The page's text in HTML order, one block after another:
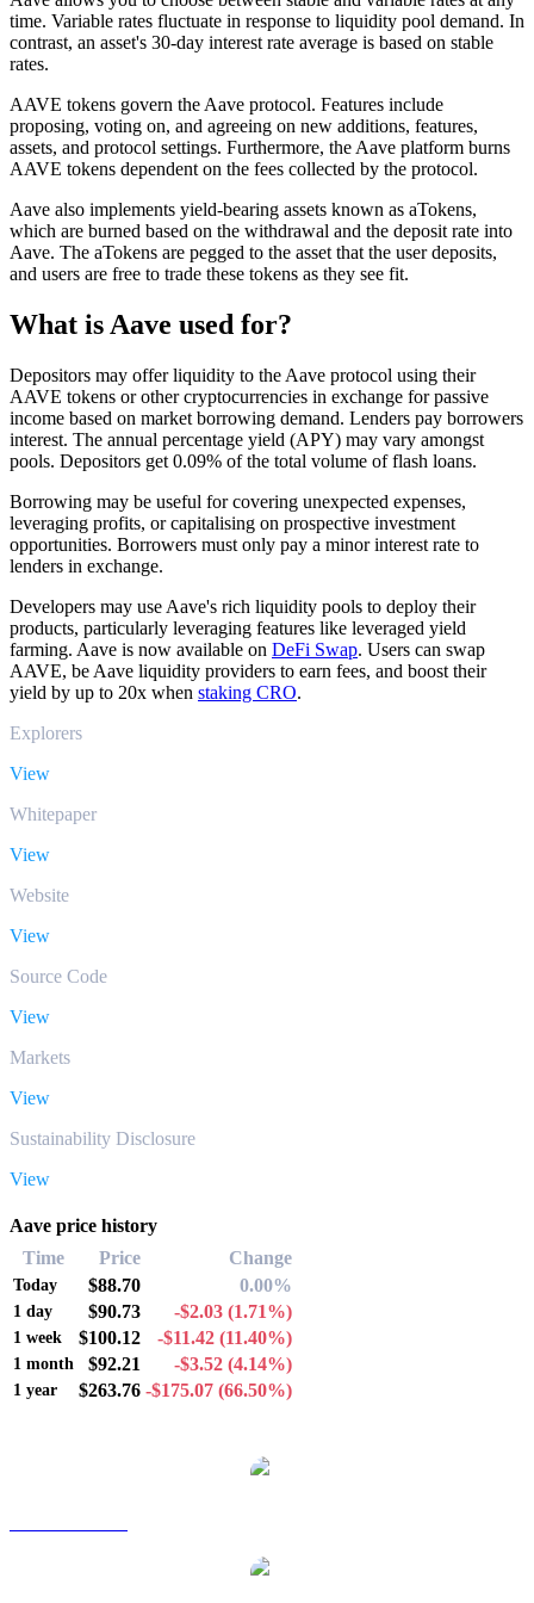
time. Variable rates fluctuate in response to liquidity pool demand. In
contrast, an asset's 30-day interest rate average is based on stable
rates.
AAVE tokens govern the Aave protocol. Features include
proposing, voting on, and agreeing on new additions, features,
assets, and protocol settings. Furthermore, the Aave platform burns
AAVE tokens dependent on the fees collected by the protocol.
Aave also implements yield-bearing assets known as aTokens,
which are burned based on the withdrawal and the deposit rate into
Aave. The aTokens are pegged to the asset that the user deposits,
and users are free to trade these tokens as they see fit.
What is Aave used for?
Depositors may offer liquidity to the Aave protocol using their
AAVE tokens or other cryptocurrencies in exchange for passive
income based on market borrowing demand. Lenders pay borrowers
interest. The annual percentage yield (APY) may vary amongst
pools. Depositors get 0.09% of the total volume of flash loans.
Borrowing may be useful for covering unexpected expenses,
leveraging profits, or capitalising on prospective investment
opportunities. Borrowers must only pay a minor interest rate to
lenders in exchange.
Developers may use Aave's rich liquidity pools to deploy their
products, particularly leveraging features like leveraged yield
farming. Aave is now available on DeFi Swap. Users can swap
AAVE, be Aave liquidity providers to earn fees, and boost their
yield by up to 20x when staking CRO.
Explorers
View
Whitepaper
View
Website
View
Source Code
View
Markets
View
Sustainability Disclosure
View
Aave price history
Time
Price Change
Today $88.70 0.00%
1 day $90.73 -$2.03 (1.71%)
1 week $100.12 -$11.42 (11.40%)
1 month $92.21 -$3.52 (4.14%)
1 year $263.76 -$175.07 (66.50%)